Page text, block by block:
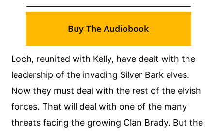
Loch, reunited with Kelly, have dealt with the
leadership of the invading Silver Bark elves.
Now they must deal with the rest of the elvish
forces. That will deal with one of the many
threats facing the growing Clan Brady. But the
Buy The Audiobook